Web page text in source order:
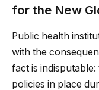
for the New
Public health
with the
fact is
policies in place